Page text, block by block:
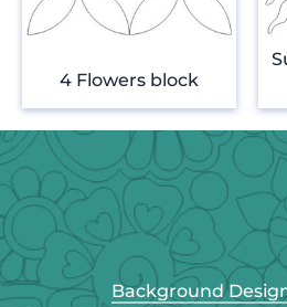
4 Flowers block
Background